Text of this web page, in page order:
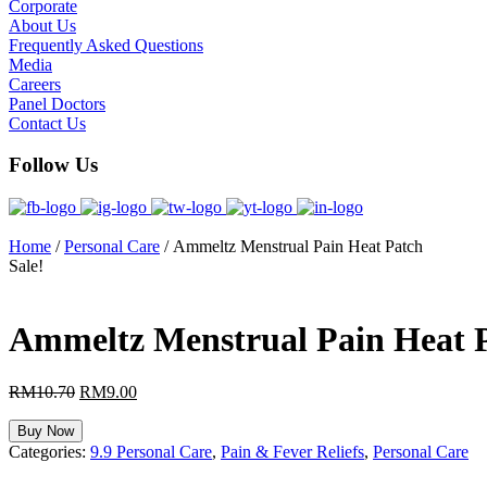
Corporate
About Us
Frequently Asked Questions
Media
Careers
Panel Doctors
Contact Us
Follow Us
Home /Personal Care / Ammeltz Menstrual Pain Heat Patch
Sale!
Ammeltz Menstrual Pain Heat
RM10.70 Original
RM10.70.
RM9.00
RM9.00.
Buy Now
Categories: 9.9 Personal Care, Pain & Fever Reliefs, Personal Care